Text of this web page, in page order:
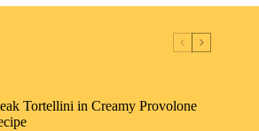
Tortellini in Creamy Provolone